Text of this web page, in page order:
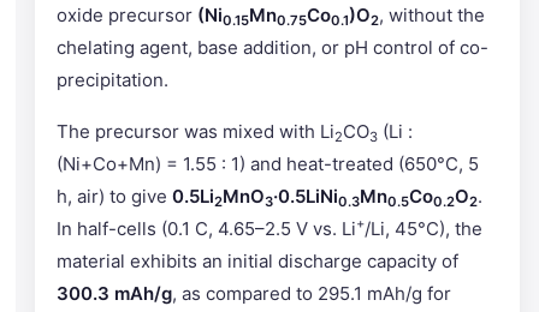
oxide precursor (Ni0.15Mn0.75Co0.1)O2, without the
chelating agent, base addition, or pH control of co-
precipitation.
The precursor was mixed with Li2CO3 (Li :
(Ni+Co+Mn) = 1.55 : 1) and heat-treated (650°C, 5
h, air) to give 0.5Li2MnO3·0.5LiNi0.3Mn0.5Co0.2O2.
In half-cells (0.1 C, 4.65–2.5 V vs. Li+/Li, 45°C), the
material exhibits an initial discharge capacity of
300.3 mAh/g, as compared to 295.1 mAh/g for